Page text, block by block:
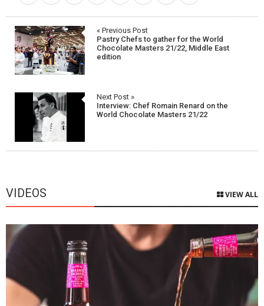
Post
navigation
« Previous Post
Pastry Chefs to gather for the World
Chocolate Masters 21/22, Middle East
edition
Next Post »
Interview: Chef Romain Renard on the
World Chocolate Masters 21/22
VIDEOS VIEW ALL